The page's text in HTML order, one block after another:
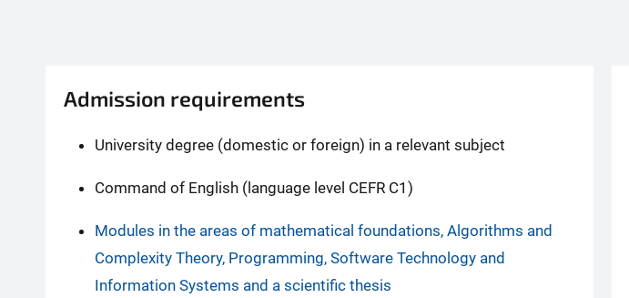
Admission requirements
University degree (domestic or foreign) in a relevant subject
Command of English (language level CEFR C1)
Modules in the areas of mathematical foundations, Algorithms and
Complexity Theory, Programming, Software Technology and
Information Systems and a scientific thesis